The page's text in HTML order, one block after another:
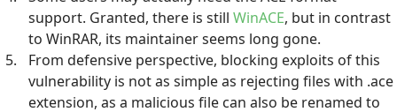
support. Granted, there is still WinACE, but in contrast
to WinRAR, its maintainer seems long gone.
From defensive perspective, blocking exploits of this
vulnerability is not as simple as rejecting files with .ace
extension, as a malicious file can also be renamed to